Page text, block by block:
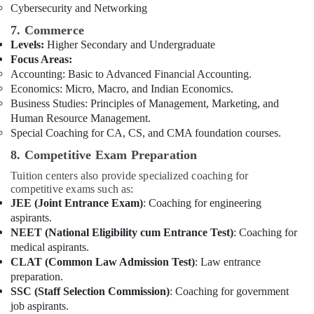
Cybersecurity and Networking
7. Commerce
Levels: Higher Secondary and Undergraduate
Focus Areas:
Accounting: Basic to Advanced Financial Accounting.
Economics: Micro, Macro, and Indian Economics.
Business Studies: Principles of Management, Marketing, and
Human Resource Management.
Special Coaching for CA, CS, and CMA foundation courses.
8. Competitive Exam Preparation
Tuition centers also provide specialized coaching for
competitive exams such as:
JEE (Joint Entrance Exam): Coaching for engineering
aspirants.
NEET (National Eligibility cum Entrance Test): Coaching for
medical aspirants.
CLAT (Common Law Admission Test): Law entrance
preparation.
SSC (Staff Selection Commission): Coaching for government
job aspirants.